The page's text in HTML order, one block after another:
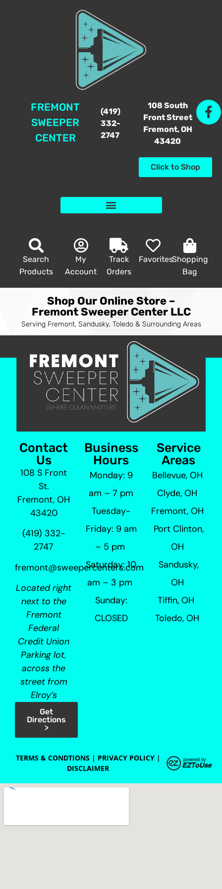
FREMONT
SWEEPER
CENTER
(419)
332-
2747
108 South
Front Street
Fremont, OH
43420
Click to Shop
Search
Products
My
Account
Track
Orders
FavoritesShopping
Bag
Shop Our Online Store –
Fremont Sweeper Center LLC
Serving Fremont, Sandusky, Toledo & Surrounding Areas
Contact
Us
108 S Front
St.
Fremont, OH
43420
(419) 332-
2747
fremont@sweepercenters.com
Located right
next to the
Fremont
Federal
Credit Union
Parking lot,
across the
street from
Elroy’s
Get
Directions
>
Business
Hours
Monday: 9
am – 7 pm
Tuesday-
Friday: 9 am
– 5 pm
Saturday: 10
am – 3 pm
Sunday:
CLOSED
Service
Areas
Bellevue, OH
Clyde, OH
Fremont, OH
Port Clinton,
OH
Sandusky,
OH
Tiffin, OH
Toledo, OH
TERMS & CONDTIONS| PRIVACY POLICY|
DISCLAIMER